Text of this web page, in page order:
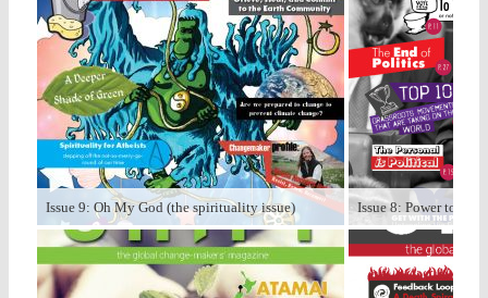
Issue 9: Oh My God (the spirituality issue) Issue 8: Power to the